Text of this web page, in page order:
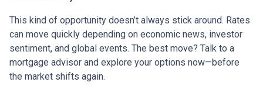
This kind of opportunity doesn’t always stick around. Rates
can move quickly depending on economic news, investor
sentiment, and global events. The best move? Talk to a
mortgage advisor and explore your options now—before
the market shifts again.